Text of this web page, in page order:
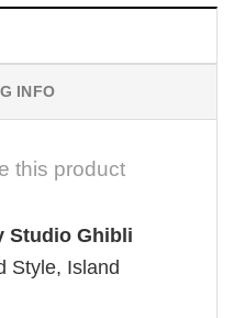
INFO
this product
Studio Ghibli
Style, Island